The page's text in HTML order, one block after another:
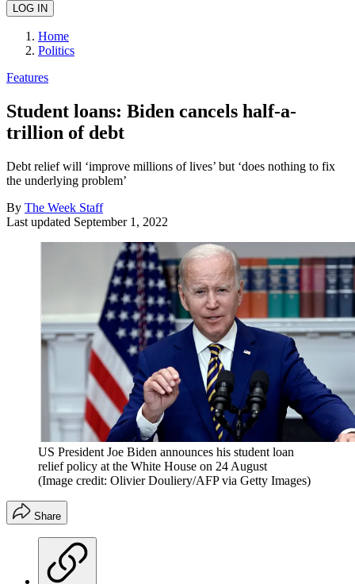
Home
Politics
Features
Student loans: Biden cancels half-a-
trillion of debt
Debt relief will ‘improve millions of lives’ but ‘does nothing to fix
the underlying problem’
By The Week Staff
Last updated September 1, 2022
US President Joe Biden announces his student loan
relief policy at the White House on 24 August
(Image credit: Olivier Douliery/AFP via Getty Images)
Share